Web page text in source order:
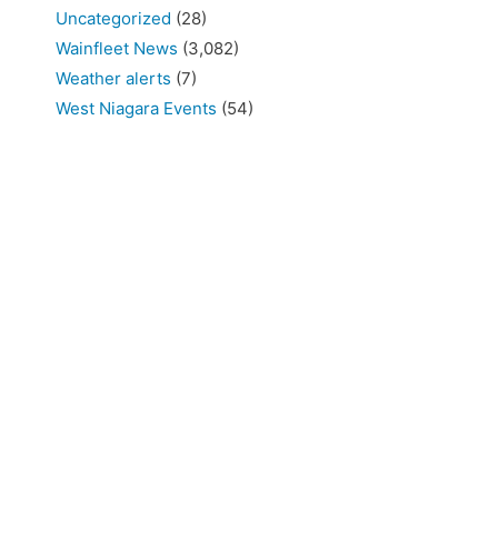
Uncategorized (28)
Wainfleet News (3,082)
Weather alerts (7)
West Niagara Events (54)